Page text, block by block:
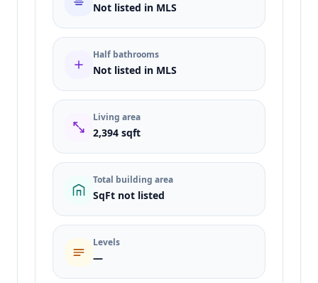
Not listed in MLS
Half bathrooms
Not listed in MLS
Living area
2,394 sqft
Total building area
SqFt not listed
Levels
—